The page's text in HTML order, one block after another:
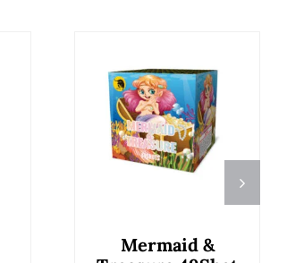
Mermaid &